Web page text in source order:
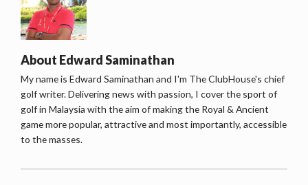
About Edward Saminathan
My name is Edward Saminathan and I'm The ClubHouse's chief
golf writer. Delivering news with passion, I cover the sport of
golf in Malaysia with the aim of making the Royal & Ancient
game more popular, attractive and most importantly, accessible
to the masses.